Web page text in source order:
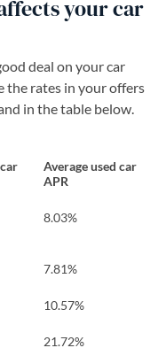
your car
deal on your car
the rates in your offers
in the table below.
Average used car
APR
8.03%
7.81%
10.57%
21.72%